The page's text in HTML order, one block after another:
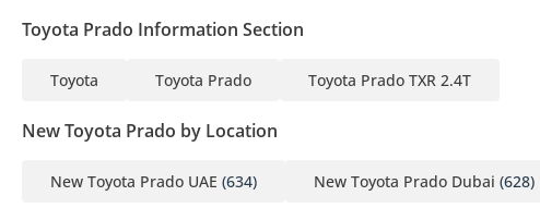
Toyota Prado Information Section
Toyota Toyota Prado Toyota Prado TXR 2.4T
New Toyota Prado by Location
New Toyota Prado UAE (634) New Toyota Prado Dubai (628)